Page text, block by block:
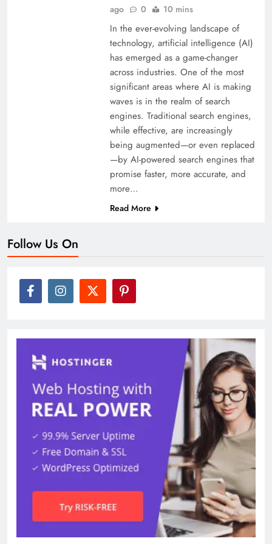
ago
0 10 mins
In the ever-evolving landscape of
technology, artificial intelligence (AI)
has emerged as a game-changer
across industries. One of the most
significant areas where AI is making
waves is in the realm of search
engines. Traditional search engines,
while effective, are increasingly
being augmented—or even replaced
—by AI-powered search engines that
promise faster, more accurate, and
more…
Read More
Follow Us On